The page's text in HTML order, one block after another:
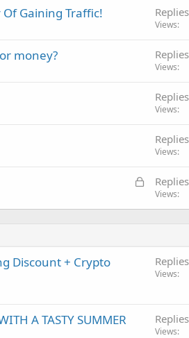
Gaining Traffic! Replies
Views
money? Replies
Views
Replies
Views
Replies
Views
L
c
Replies
Views
Discount + Crypto
Replies
Views
A TASTY SUMMER
Replies
Views